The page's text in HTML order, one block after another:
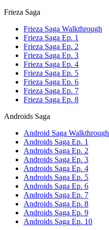
Frieza Saga
Frieza Saga Walkthrough
Frieza Saga Ep. 1
Frieza Saga Ep. 2
Frieza Saga Ep. 3
Frieza Saga Ep. 4
Frieza Saga Ep. 5
Frieza Saga Ep. 6
Frieza Saga Ep. 7
Frieza Saga Ep. 8
Androids Saga
Android Saga Walkthrough
Androids Saga Ep. 1
Androids Saga Ep. 2
Androids Saga Ep. 3
Androids Saga Ep. 4
Androids Saga Ep. 5
Androids Saga Ep. 6
Androids Saga Ep. 7
Androids Saga Ep. 8
Androids Saga Ep. 9
Androids Saga Ep. 10